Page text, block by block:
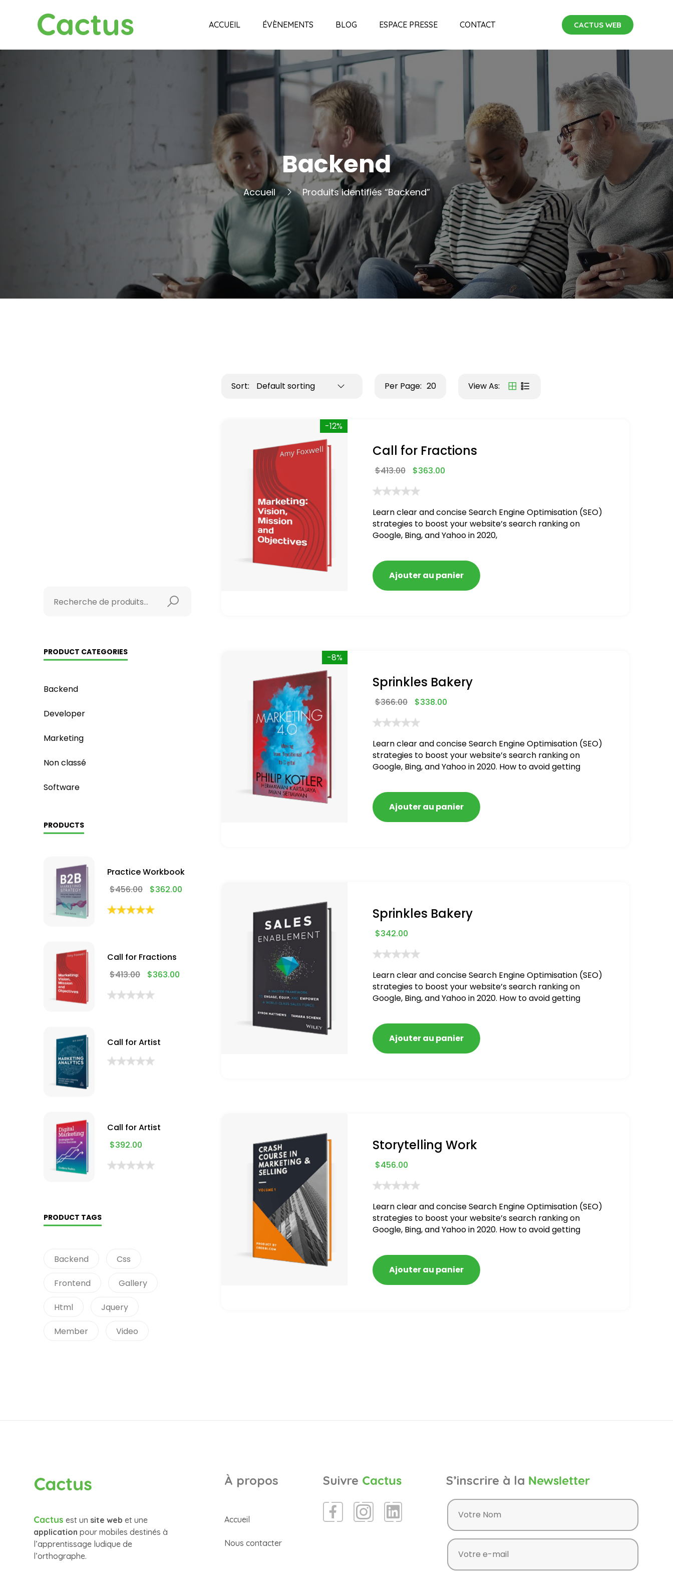
Cactus ACCUEIL ÉVÈNEMENTS BLOG ESPACE PRESSE CONTACT CACTUS WEB
Backend
Accueil Produits identifiés “Backend”
PRODUCT CATEGORIES
Backend
Developer
Marketing
Non classé
Software
PRODUCTS
Practice Workbook
$456.00 $362.00
Call for Fractions
$413.00 $363.00
Call for Artist
Call for Artist
$392.00
PRODUCT TAGS
Backend Css
Frontend Gallery
Html Jquery
Member Video
Sort: Default sorting Per Page: 20 View As:
-12%
Call for Fractions
$413.00 $363.00
Learn clear and concise Search Engine Optimisation (SEO)
strategies to boost your website’s search ranking on
Google, Bing, and Yahoo in 2020,
Ajouter au panier
-8%
Sprinkles Bakery
$366.00 $338.00
Learn clear and concise Search Engine Optimisation (SEO)
strategies to boost your website’s search ranking on
Google, Bing, and Yahoo in 2020. How to avoid getting
Ajouter au panier
Sprinkles Bakery
$342.00
Learn clear and concise Search Engine Optimisation (SEO)
strategies to boost your website’s search ranking on
Google, Bing, and Yahoo in 2020. How to avoid getting
Ajouter au panier
Storytelling Work
$456.00
Learn clear and concise Search Engine Optimisation (SEO)
strategies to boost your website’s search ranking on
Google, Bing, and Yahoo in 2020. How to avoid getting
Ajouter au panier
Cactus
Cactus est un site web et une
application pour mobiles destinés à
l’apprentissage ludique de
l’orthographe.
À propos
Accueil
Nous contacter
Suivre Cactus S’inscrire à la Newsletter